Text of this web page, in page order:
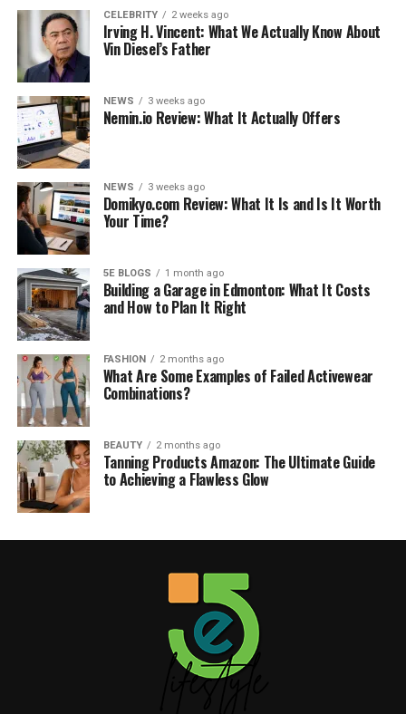
CELEBRITY 2 weeks ago
Irving H. Vincent: What We Actually Know About
Vin Diesel’s Father
NEWS 3 weeks ago
Nemin.io Review: What It Actually Offers
NEWS 3 weeks ago
Domikyo.com Review: What It Is and Is It Worth
Your Time?
5E BLOGS 1 month ago
Building a Garage in Edmonton: What It Costs
and How to Plan It Right
FASHION 2 months ago
What Are Some Examples of Failed Activewear
Combinations?
BEAUTY 2 months ago
Tanning Products Amazon: The Ultimate Guide
to Achieving a Flawless Glow